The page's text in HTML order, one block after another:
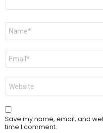
Name
Email
Website
Save my name, email, and
time I comment.